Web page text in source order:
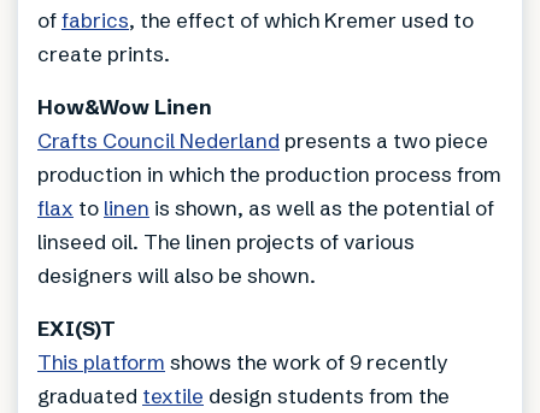
offabrics, the effect of which Kremer used to
create prints.
How&Wow Linen
Crafts Council Nederland presents a two piece
production in which the production process from
flax to linen is shown, as well as the potential of
linseed oil. The linen projects of various
designers will also be shown.
EXI(S)T
This platform shows the work of 9 recently
graduated textile design students from the